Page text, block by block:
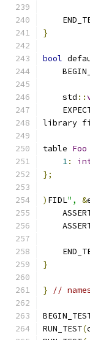
}
bool
    std
::
library
table Foo
1:
};
) FIDL", &
}
} //
RUN_TEST(